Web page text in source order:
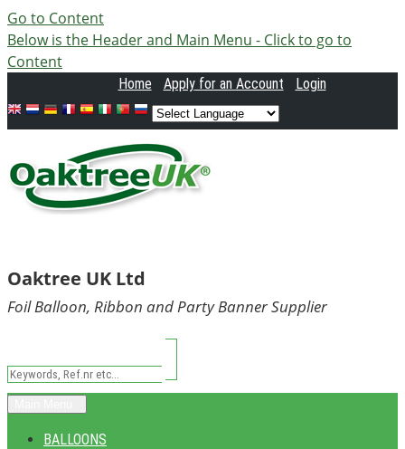
Go to Content
Below is the Header and Main Menu - Click to go to
Content
Home Applyfor an Account Login
Oaktree UK Ltd
Foil Balloon, Ribbon and Party Banner Supplier
BALLOONS